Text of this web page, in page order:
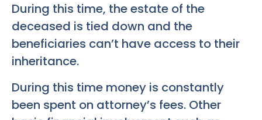
During this time, the estate of the
deceased is tied down and the
beneficiaries can’t have access to their
inheritance.
During this time money is constantly
been spent on attorney’s fees. Other